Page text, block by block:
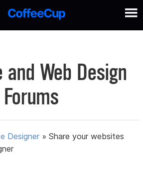
Web Design
Forums
Designer »Share your websites